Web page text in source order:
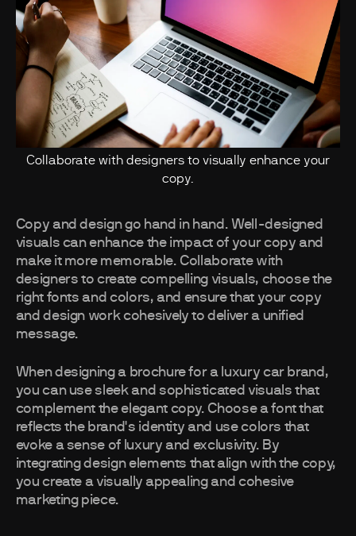
Collaborate with designers to visually enhance your
copy.
Copy and design go hand in hand. Well-designed
visuals can enhance the impact of your copy and
make it more memorable. Collaborate with
designers to create compelling visuals, choose the
right fonts and colors, and ensure that your copy
and design work cohesively to deliver a unified
message.
When designing a brochure for a luxury car brand,
you can use sleek and sophisticated visuals that
complement the elegant copy. Choose a font that
reflects the brand's identity and use colors that
evoke a sense of luxury and exclusivity. By
integrating design elements that align with the copy,
you create a visually appealing and cohesive
marketing piece.